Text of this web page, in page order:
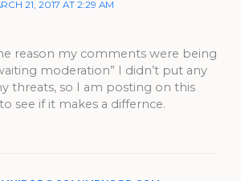
21, 2017 AT 2:29 AM
reason my comments were being
moderation” I didn’t put any
threats, so I am posting on this
see if it makes a differnce.